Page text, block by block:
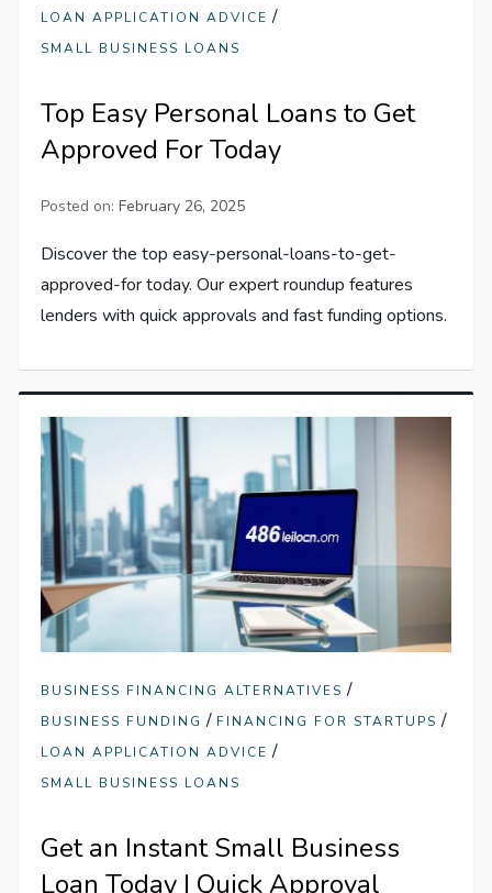
LOAN APPLICATION ADVICE /
SMALL BUSINESS LOANS
Top Easy Personal Loans to Get
Approved For Today
Posted on:February 26, 2025
Discover the top easy-personal-loans-to-get-
approved-for today. Our expert roundup features
lenders with quick approvals and fast funding options.
BUSINESS FINANCING ALTERNATIVES /
BUSINESS FUNDING / FINANCING FOR STARTUPS /
LOAN APPLICATION ADVICE /
SMALL BUSINESS LOANS
Get an Instant Small Business
Loan Today | Quick Approval